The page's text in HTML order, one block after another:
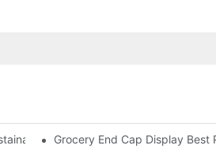
Retail
Grocery End Cap Display Best